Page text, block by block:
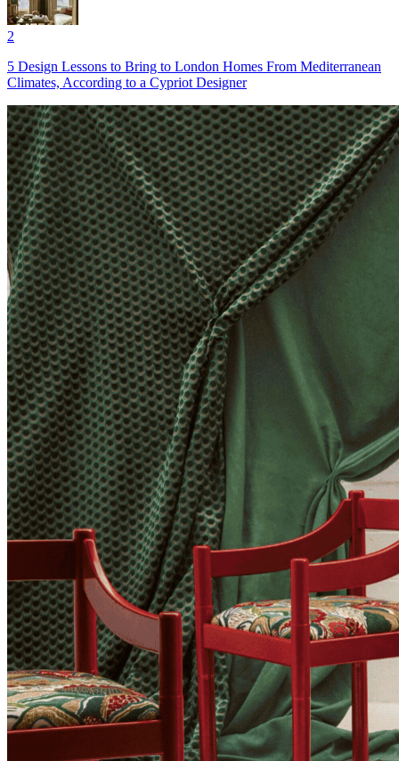
2
5 Design Lessons to Bring to London Homes From Mediterranean
Climates, According to a Cypriot Designer